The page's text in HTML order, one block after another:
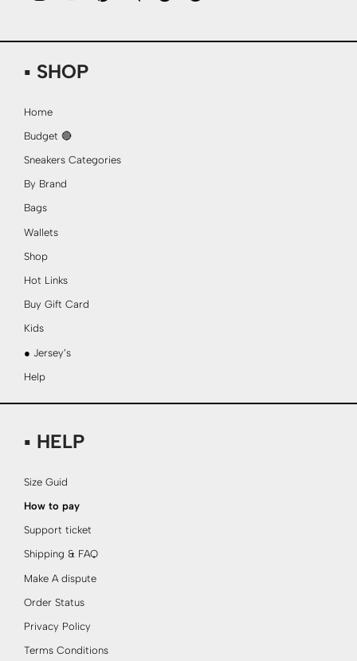
▪ SHOP
Home
Budget 🔴
Sneakers Categories
By Brand
Bags
Wallets
Shop
Hot Links
Buy Gift Card
Kids
● Jersey’s
Help
▪ HELP
Size Guid
How to pay
Support ticket
Shipping & FAQ
Make A dispute
Order Status
Privacy Policy
Terms Conditions